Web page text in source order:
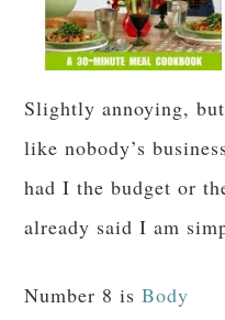
Slightly annoying,
like nobody’s
had I the budget or
already said I am
Number 8 isBody